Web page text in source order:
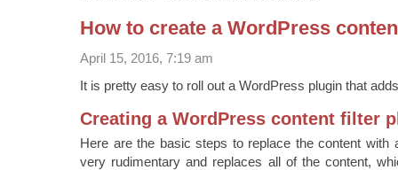
How to create a WordPress
April 15, 2016, 7:19 am
It is pretty easy to roll out a WordPress plugin that
Creating a WordPress content filter
Here are the basic steps to replace the content with
very rudimentary and replaces all of the content,